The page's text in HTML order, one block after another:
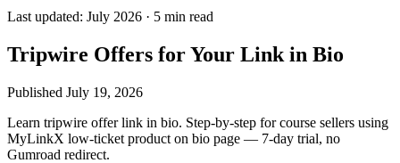
Last updated: July 2026 · 5 min read
Tripwire Offers for Your Link in Bio
Published July 19, 2026
Learn tripwire offer link in bio. Step-by-step for course sellers using
MyLinkX low-ticket product on bio page — 7-day trial, no
Gumroad redirect.